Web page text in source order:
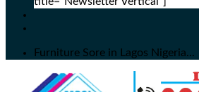
Furniture Sore in Lagos Nigeria...